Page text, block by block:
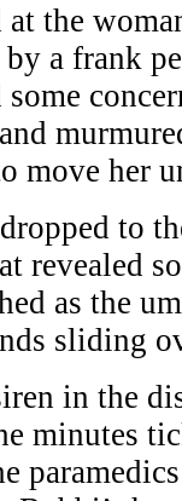
the
a frank
move her
to
revealed
as the
sliding
in the
minutes